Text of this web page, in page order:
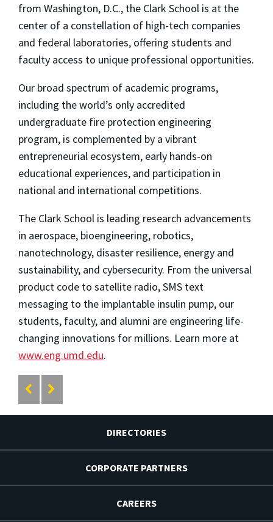
from Washington, D.C., the Clark School is at the
center of a constellation of high-tech companies
and federal laboratories, offering students and
faculty access to unique professional opportunities.
Our broad spectrum of academic programs,
including the world’s only accredited
undergraduate fire protection engineering
program, is complemented by a vibrant
entrepreneurial ecosystem, early hands-on
educational experiences, and participation in
national and international competitions.
The Clark School is leading research advancements
in aerospace, bioengineering, robotics,
nanotechnology, disaster resilience, energy and
sustainability, and cybersecurity. From the universal
product code to satellite radio, SMS text
messaging to the implantable insulin pump, our
students, faculty, and alumni are engineering life-
changing innovations for millions. Learn more at
www.eng.umd.edu.
DIRECTORIES
CORPORATE PARTNERS
CAREERS